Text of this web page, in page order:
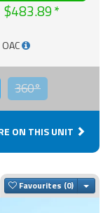
$483.89
360°
ON THIS UNIT
Favourites